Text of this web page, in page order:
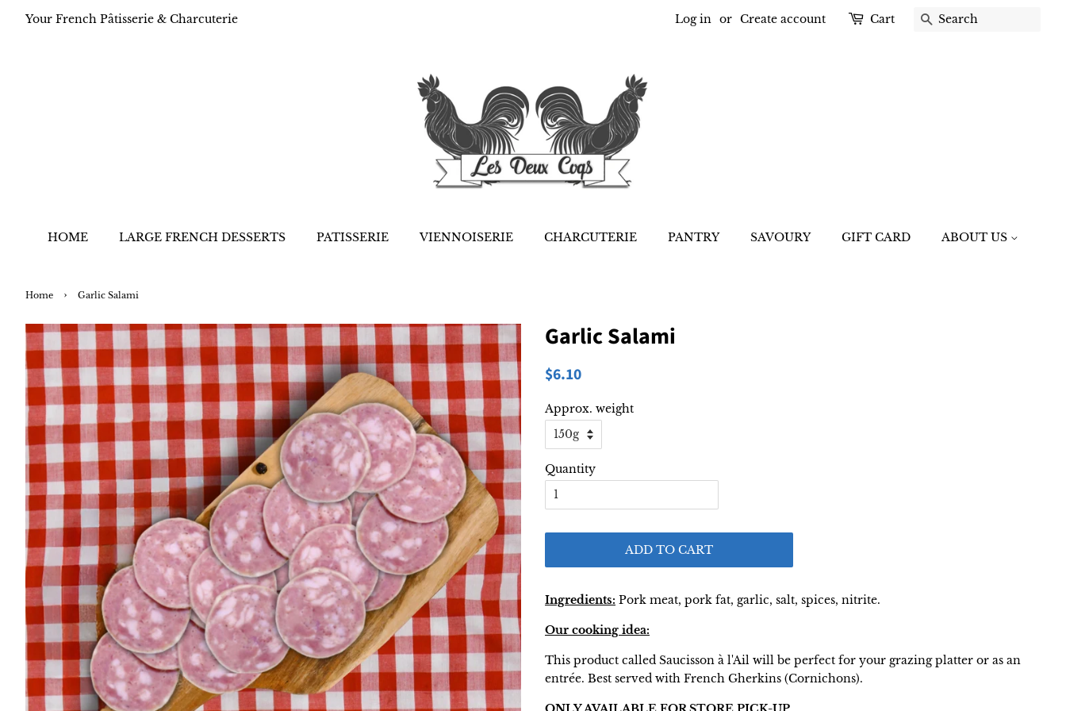
Your French Pâtisserie & Charcuterie Log in or Create account Cart SEARCH
HOME LARGE FRENCH DESSERTS PATISSERIE VIENNOISERIE CHARCUTERIE PANTRY SAVOURY GIFT CARD ABOUT US
Home › Garlic Salami
Garlic Salami
Regular
$6.10
Approx. weight
Quantity
ADD TO CART
Ingredients: Pork meat, pork fat, garlic, salt, spices, nitrite.
Our cooking idea:
This product called Saucisson à l'Ail will be perfect for your grazing platter or as an
entrée. Best served with French Gherkins (Cornichons).